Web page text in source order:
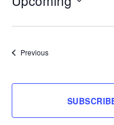
PreviousEvents